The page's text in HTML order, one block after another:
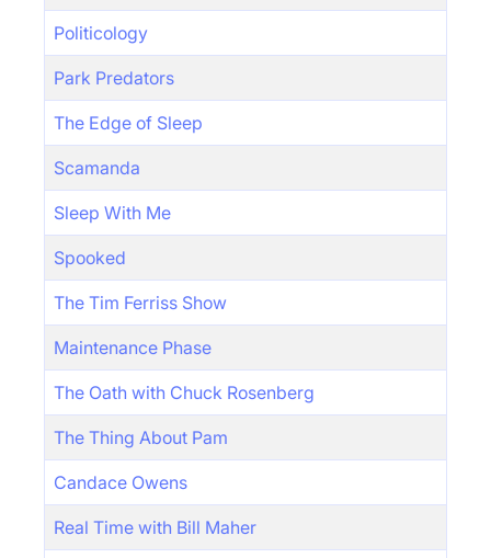
Politicology
Park Predators
The Edge of Sleep
Scamanda
Sleep With Me
Spooked
The Tim Ferriss Show
Maintenance Phase
The Oath with Chuck Rosenberg
The Thing About Pam
Candace Owens
Real Time with Bill Maher